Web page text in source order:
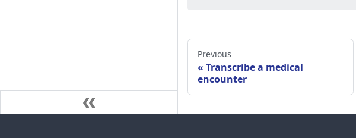
Previous
Transcribe a medical
encounter